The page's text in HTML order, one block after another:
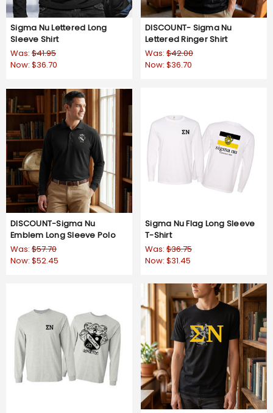
Sigma Nu Lettered Long
Sleeve Shirt
Was: $41.95
Now: $36.70
DISCOUNT- Sigma Nu
Lettered Ringer Shirt
Was: $42.00
Now: $36.70
DISCOUNT-Sigma Nu
Emblem Long Sleeve Polo
Was: $57.70
Now: $52.45
Sigma Nu Flag Long Sleeve
T-Shirt
Was: $36.75
Now: $31.45